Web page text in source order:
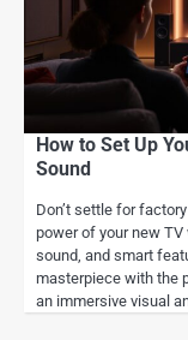
How to Set Up
Sound
Don’t settle for
power of your new
sound, and smart
masterpiece with the
an immersive visual